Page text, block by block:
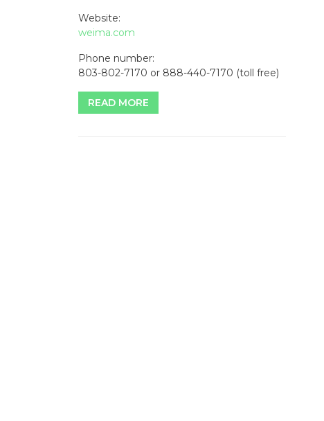
Website:
weima.com
Phone number:
803-802-7170 or 888-440-7170 (toll free)
READ MORE